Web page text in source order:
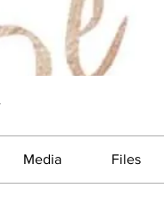
Media Files